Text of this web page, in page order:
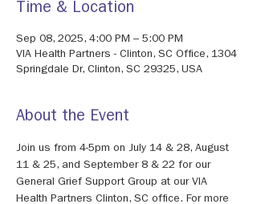
Time & Location
Sep 08, 2025, 4:00 PM – 5:00 PM
VIA Health Partners - Clinton, SC Office, 1304
Springdale Dr, Clinton, SC 29325, USA
About the Event
Join us from 4-5pm on July 14 & 28, August
11 & 25, and September 8 & 22 for our
General Grief Support Group at our VIA
Health Partners Clinton, SC office. For more